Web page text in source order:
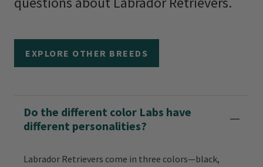
EXPLORE OTHER BREEDS
Do the different color Labs have
different personalities?
Labrador Retrievers come in three colors—black,